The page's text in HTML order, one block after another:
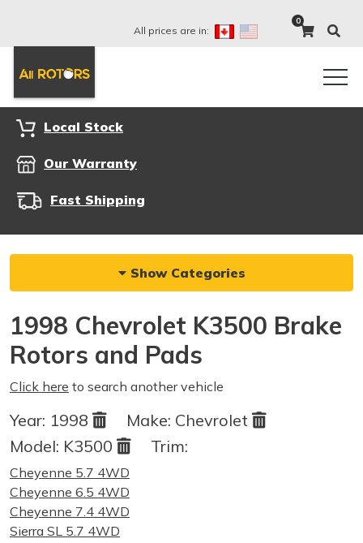
All prices are in:
0
Local Stock
Our Warranty
Fast Shipping
Show Categories
1998 Chevrolet K3500 Brake
Rotors and Pads
Click here to search another vehicle
Year: 1998 Make: Chevrolet
Model: K3500 Trim:
Cheyenne 5.7 4WD
Cheyenne 6.5 4WD
Cheyenne 7.4 4WD
Sierra SL 5.7 4WD